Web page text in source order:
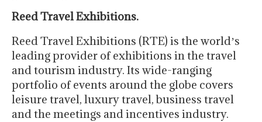
Reed Travel Exhibitions.
Reed Travel Exhibitions (RTE) is the worldʼs
leading provider of exhibitions in the travel
and tourism industry. Its wide-ranging
portfolio of events around the globe covers
leisure travel, luxury travel, business travel
and the meetings and incentives industry.